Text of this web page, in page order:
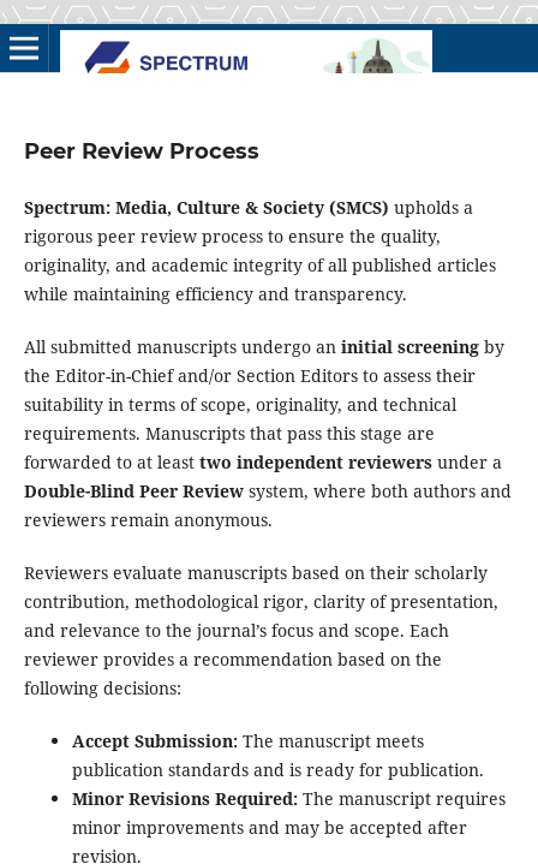
Peer Review Process
Spectrum: Media, Culture & Society (SMCS) upholds a
rigorous peer review process to ensure the quality,
originality, and academic integrity of all published articles
while maintaining efficiency and transparency.
All submitted manuscripts undergo an initial screeningby
the Editor-in-Chief and/or Section Editors to assess their
suitability in terms of scope, originality, and technical
requirements. Manuscripts that pass this stage are
forwarded to at least two independent reviewersunder a
Double-Blind Peer Reviewsystem, where both authors and
reviewers remain anonymous.
Reviewers evaluate manuscripts based on their scholarly
contribution, methodological rigor, clarity of presentation,
and relevance to the journal’s focus and scope. Each
reviewer provides a recommendation based on the
following decisions:
Accept Submission:The manuscript meets
publication standards and is ready for publication.
Minor Revisions Required:The manuscript requires
minor improvements and may be accepted after
revision.